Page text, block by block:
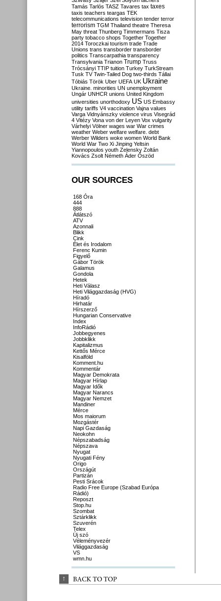
Tamás Tarlós TASZ Tavares tax taxes
taxis teachers teargas TEK
telecommunications television tender terror
terrorism TGM Thailand theatre Theresa
May threat Thunberg Timmermans Tisza
party tobacco shops Together Together
2014 Toroczkai tourism trade Trade
Unions trans transborder transborder
politics Transcarpathia transparency
Transylvania Trianon Trump Truss
Trócsányi TTIP tuition Turkey TurkStream
Tusk TV Twin-Tailed Dog two-thirds Tállai
Tóbiás Török Uber UEFA UK Ukraine
Ukraine. minorities UN unemployment
Ungár UNHCR unions United Kingdom
universities unorthodoxy US US Embassy
utility tariffs V4 vaccination Vajna values
Varga Vidnyánszky violence virus Visegrád
4 Vitézy Vona von der Leyen Vox vulgarity
Várhelyi Völner wages war War crimes
weather Weber welfare welfare. debt
Werber Wilders woke women World Bank
World War Two Xi Jinping Yeltsin
Yiannopoulos youth Zelensky Zoltán
Kovács Zsolt Németh Áder Őszöd
OUR SOURCES
168 Óra
444
888
Átlátszó
ATV
Azonnali
Blikk
Cink
Élet és Irodalom
Ferenc Kumin
Figyelő
Gábor Török
Galamus
Gondola
Hetek
Heti Válasz
Heti Világgazdaság (HVG)
Híradó
Hirhatár
Hírszerző
Hungarian Conservative
Index
InfoRádió
Jobbegyenes
Jobbklikk
Kapitalizmus
Kettős Mérce
Kisalföld
Komment.hu
Kommentár
Magyar Demokrata
Magyar Hírlap
Magyar Idők
Magyar Narancs
Magyar Nemzet
Mandiner
Mérce
Mos maiorum
Mozgástér
Napi Gazdaság
Neokohn
Népszabadság
Népszava
Nyugat
Nyugati Fény
Origo
Országút
Partizán
Pesti Srácok
Radio Free Europe (Szabad Európa
Rádió)
Reposzt
Stop.hu
Szombat
Sztárklikk
Szuverén
Telex
Új szó
Véleményvezér
Világgazdaság
VS
wmn.hu
↑ BACK TO TOP